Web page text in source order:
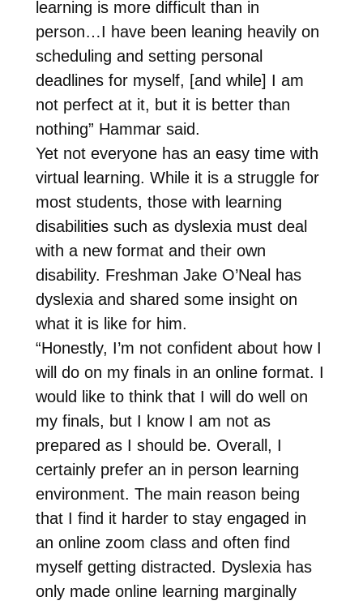
learning is more difficult than in
person…I have been leaning heavily on
scheduling and setting personal
deadlines for myself, [and while] I am
not perfect at it, but it is better than
nothing” Hammar said.
Yet not everyone has an easy time with
virtual learning. While it is a struggle for
most students, those with learning
disabilities such as dyslexia must deal
with a new format and their own
disability. Freshman Jake O’Neal has
dyslexia and shared some insight on
what it is like for him.
“Honestly, I’m not confident about how I
will do on my finals in an online format. I
would like to think that I will do well on
my finals, but I know I am not as
prepared as I should be. Overall, I
certainly prefer an in person learning
environment. The main reason being
that I find it harder to stay engaged in
an online zoom class and often find
myself getting distracted. Dyslexia has
only made online learning marginally